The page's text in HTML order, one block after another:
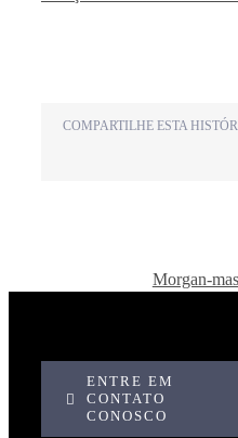
COMPARTILHE ESTA
Morgan-
ENTRE EM
CONTATO
CONOSCO